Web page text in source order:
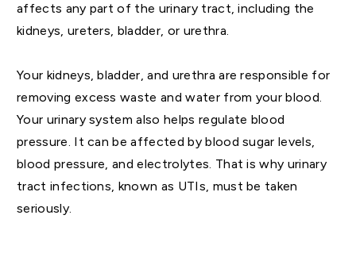
affects any part of the urinary tract, including the
kidneys, ureters, bladder, or urethra.
Your kidneys, bladder, and urethra are responsible for
removing excess waste and water from your blood.
Your urinary system also helps regulate blood
pressure. It can be affected by blood sugar levels,
blood pressure, and electrolytes. That is why urinary
tract infections, known as UTIs, must be taken
seriously.